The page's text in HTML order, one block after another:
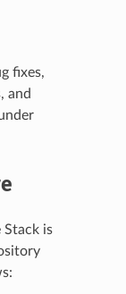
fixes,
and
Stack is